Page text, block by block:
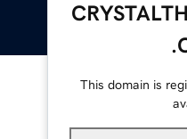
This domain is